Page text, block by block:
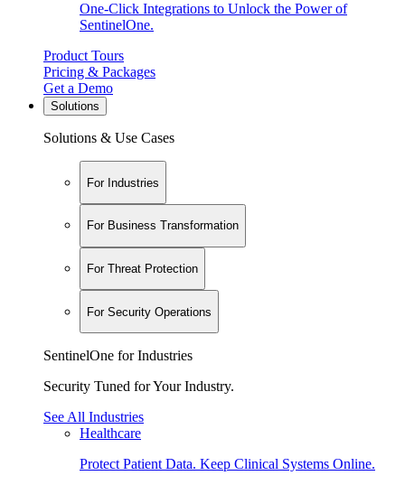
One-Click Integrations to Unlock the Power of
SentinelOne.
Product Tours
Pricing & Packages
Get a Demo
Solutions
Solutions & Use Cases
For Industries
For Business Transformation
For Threat Protection
For Security Operations
SentinelOne for Industries
Security Tuned for Your Industry.
See All Industries
Healthcare
Protect Patient Data. Keep Clinical Systems Online.